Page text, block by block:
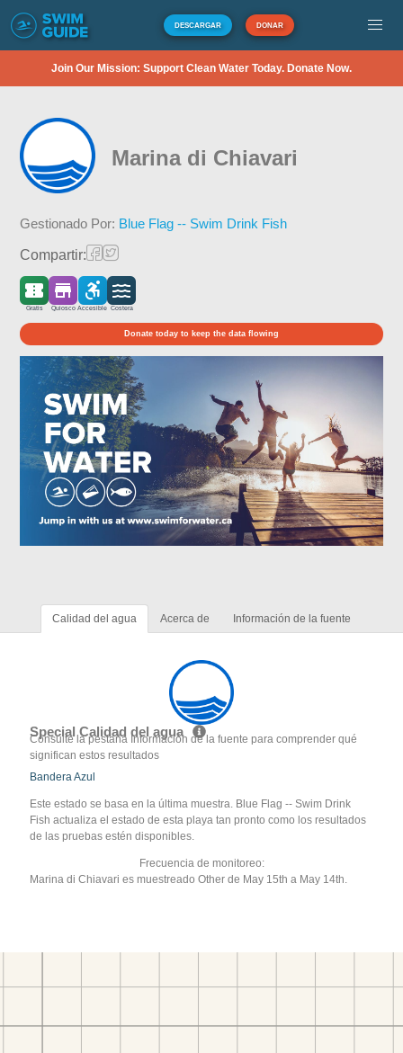
DESCARGAR DONAR
Join Our Mission: Support Clean Water Today. Donate Now.
Marina di Chiavari
Gestionado Por: Blue Flag -- Swim Drink Fish
Compartir:
Gratis Quiosco Accesible Costera
Donate today to keep the data flowing
Calidad del agua Acerca de Información de la fuente
Special Calidad del agua
Consulte la pestaña Información de la fuente para comprender qué
significan estos resultados
Bandera Azul
Este estado se basa en la última muestra. Blue Flag -- Swim Drink
Fish actualiza el estado de esta playa tan pronto como los resultados
de las pruebas estén disponibles.
Frecuencia de monitoreo:
Marina di Chiavari es muestreado Other de May 15th a May 14th.